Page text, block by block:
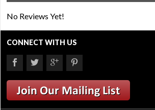
No Reviews Yet!
CONNECT WITH US